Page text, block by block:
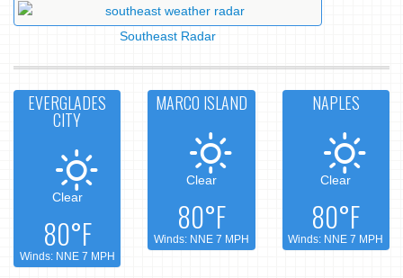
Southeast Radar
EVERGLADES
CITY
Clear
80°F
Winds: NNE 7 MPH
MARCO ISLAND
Clear
80°F
Winds: NNE 7 MPH
NAPLES
Clear
80°F
Winds: NNE 7 MPH